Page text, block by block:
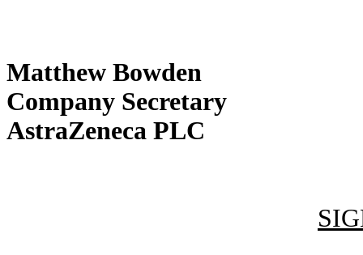
Matthew Bowden
Company Secretary
AstraZeneca PLC